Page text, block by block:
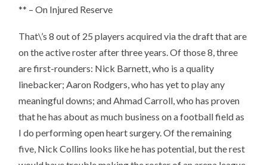
** – On Injured Reserve
That\’s 8 out of 25 players acquired via the draft that are
on the active roster after three years. Of those 8, three
are first-rounders: Nick Barnett, who is a quality
linebacker; Aaron Rodgers, who has yet to play any
meaningful downs; and Ahmad Carroll, who has proven
that he has about as much business on a football field as
I do performing open heart surgery. Of the remaining
five, Nick Collins looks like he has potential, but the rest